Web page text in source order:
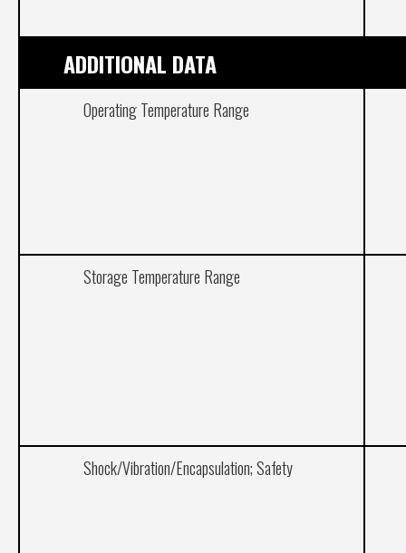
ADDITIONAL DATA
Operating Temperature Range
Storage Temperature Range
Shock/Vibration/Encapsulation; Safety